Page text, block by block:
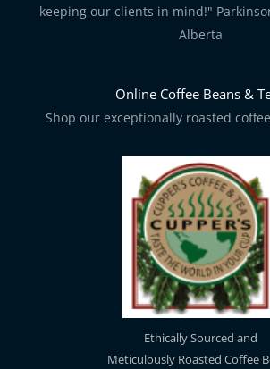
keeping our clients in mind!"
Alberta
Online Coffee Beans &
Shop our exceptionally roasted
Ethically Sourced and
Meticulously Roasted Coffee